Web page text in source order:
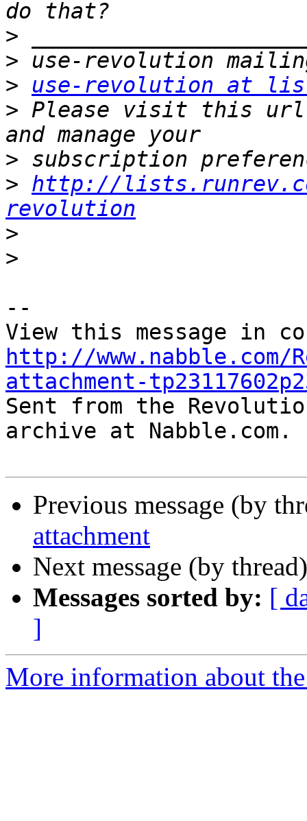
>
>
>
use-revolution at
> Please visit this url
>
> http://
revolution
>
>
--
http://www.nabble.com/
attachment-
Sent from the
archive at Nabble.com.
Previous message (by
attachment
Next message (by
Messages sorted by: [
]
More information about